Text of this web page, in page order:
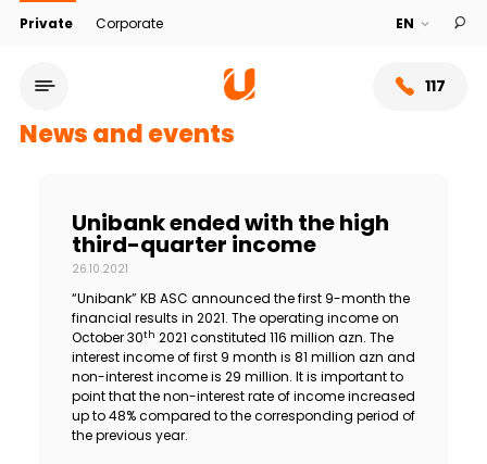
Private Corporate
117
Service network
News and events
Unibank ended with the high
third-quarter income
26.10.2021
“Unibank” KB ASC announced the first 9-month the
financial results in 2021. The operating income on
October 30th 2021 constituted 116 million azn. The
interest income of first 9 month is 81 million azn and
non-interest income is 29 million. It is important to
point that the non-interest rate of income increased
up to 48% compared to the corresponding period of
the previous year.